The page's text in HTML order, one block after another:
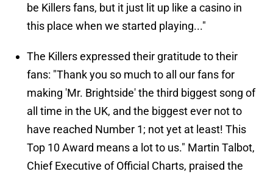
be Killers fans, but it just lit up like a casino in
this place when we started playing..."
The Killers expressed their gratitude to their
fans: "Thank you so much to all our fans for
making 'Mr. Brightside' the third biggest song of
all time in the UK, and the biggest ever not to
have reached Number 1; not yet at least! This
Top 10 Award means a lot to us." Martin Talbot,
Chief Executive of Official Charts, praised the